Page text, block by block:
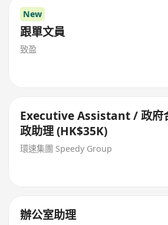
New
跟單文員
致盈
Executive Assistant / 政府
政助理 (HK$35K)
環速集團 Speedy Group
辦公室助理